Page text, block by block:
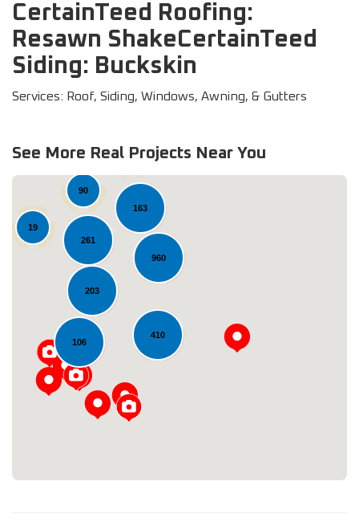
CertainTeed Roofing:
Resawn ShakeCertainTeed
Siding: Buckskin
Services: Roof, Siding, Windows, Awning, & Gutters
See More Real Projects Near You
960
163
106
90
261
410
203
37
19
Loading...